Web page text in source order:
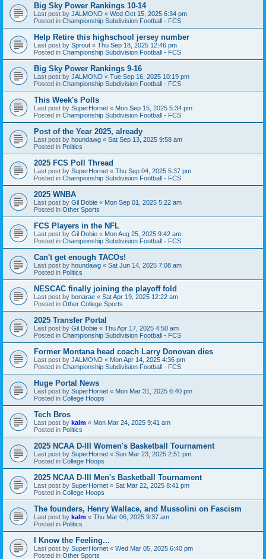
Big Sky Power Rankings 10-14
Last post by JALMOND « Wed Oct 15, 2025 6:34 pm
Posted in Championship Subdivision Football - FCS
Help Retire this highschool jersey number
Last post by Sprout « Thu Sep 18, 2025 12:46 pm
Posted in Championship Subdivision Football - FCS
Big Sky Power Rankings 9-16
Last post by JALMOND « Tue Sep 16, 2025 10:19 pm
Posted in Championship Subdivision Football - FCS
This Week's Polls
Last post by SuperHornet « Mon Sep 15, 2025 5:34 pm
Posted in Championship Subdivision Football - FCS
Post of the Year 2025, already
Last post by houndawg « Sat Sep 13, 2025 9:58 am
Posted in Politics
2025 FCS Poll Thread
Last post by SuperHornet « Thu Sep 04, 2025 5:37 pm
Posted in Championship Subdivision Football - FCS
2025 WNBA
Last post by Gil Dobie « Mon Sep 01, 2025 5:22 am
Posted in Other Sports
FCS Players in the NFL
Last post by Gil Dobie « Mon Aug 25, 2025 9:42 am
Posted in Championship Subdivision Football - FCS
Can't get enough TACOs!
Last post by houndawg « Sat Jun 14, 2025 7:08 am
Posted in Politics
NESCAC finally joining the playoff fold
Last post by bonarae « Sat Apr 19, 2025 12:22 am
Posted in Other College Sports
2025 Transfer Portal
Last post by Gil Dobie « Thu Apr 17, 2025 4:50 am
Posted in Championship Subdivision Football - FCS
Former Montana head coach Larry Donovan dies
Last post by JALMOND « Mon Apr 14, 2025 4:36 pm
Posted in Championship Subdivision Football - FCS
Huge Portal News
Last post by SuperHornet « Mon Mar 31, 2025 6:40 pm
Posted in College Hoops
Tech Bros
Last post by kalm « Mon Mar 24, 2025 9:41 am
Posted in Politics
2025 NCAA D-III Women's Basketball Tournament
Last post by SuperHornet « Sun Mar 23, 2025 2:51 pm
Posted in College Hoops
2025 NCAA D-III Men's Basketball Tournament
Last post by SuperHornet « Sat Mar 22, 2025 8:41 pm
Posted in College Hoops
The founders, Henry Wallace, and Mussolini on Fascism
Last post by kalm « Thu Mar 06, 2025 9:37 am
Posted in Politics
I Know the Feeling...
Last post by SuperHornet « Wed Mar 05, 2025 6:40 pm
Posted in Other Sports